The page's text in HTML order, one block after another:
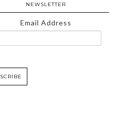
NEWSLETTER
Email Address